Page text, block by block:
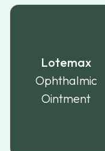
Lotemax
Ophthalmic
Ointment